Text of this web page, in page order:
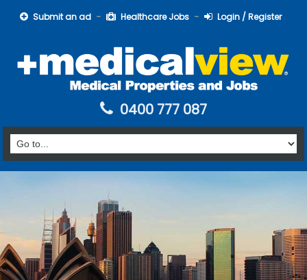
Submit an ad Healthcare Jobs Login / Register
0400 777 087